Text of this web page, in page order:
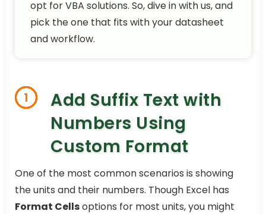
opt for VBA solutions. So, dive in with us, and
pick the one that fits with your datasheet
and workflow.
1
Add Suffix Text with
Numbers Using
Custom Format
One of the most common scenarios is showing
the units and their numbers. Though Excel has
Format Cellsoptions for most units, you might